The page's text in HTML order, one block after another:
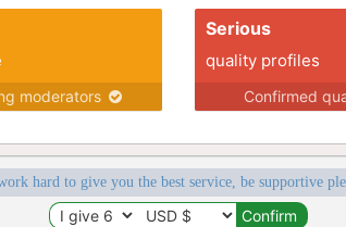
moderators
Serious
quality profiles
Confirmed
hard to give you the best service, be supportive